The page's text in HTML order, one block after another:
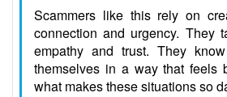
Scammers like this rely on
connection and urgency. They
empathy and trust. They
themselves in a way that feels
what makes these situations so